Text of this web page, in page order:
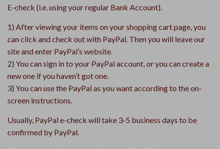
E-check (i.e. using your regular Bank Account).
1) After viewing your items on your shopping cart page, you
can click and check out with PayPal. Then you will leave our
site and enter PayPal’s website.
2) You can sign in to your PayPal account, or you can create a
new one if you haven’t got one.
3) You can use the PayPal as you want according to the on-
screen instructions.
Usually, PayPal e-check will take 3-5 business days to be
confirmed by PayPal.